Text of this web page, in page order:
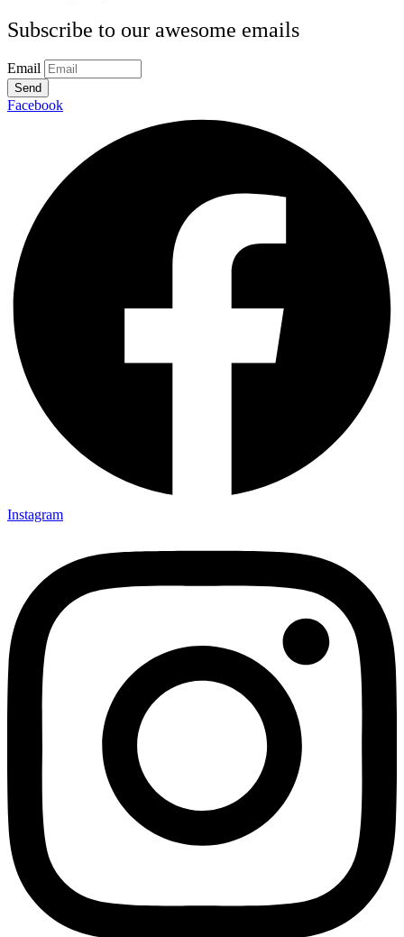
Subscribe to our awesome emails
Email
Send
Facebook
Instagram